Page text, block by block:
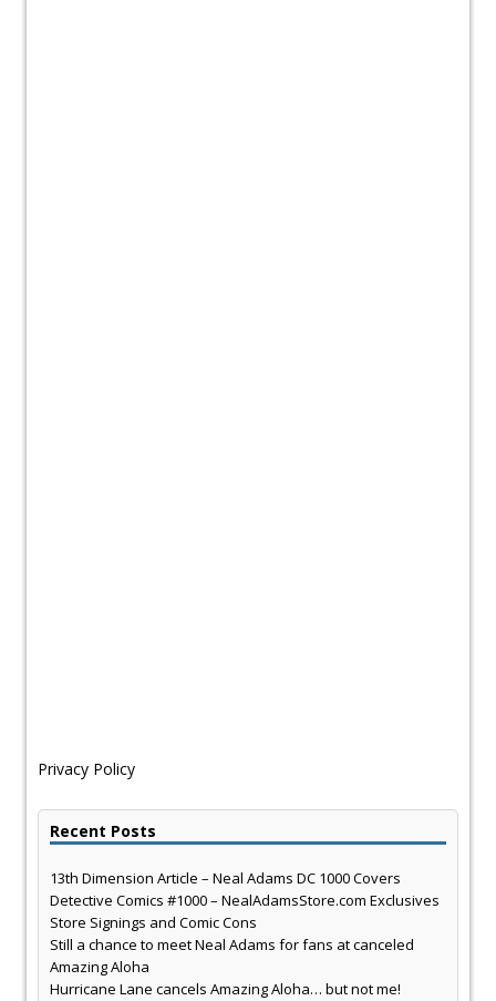
Privacy Policy
Recent Posts
13th Dimension Article – Neal Adams DC 1000 Covers
Detective Comics #1000 – NealAdamsStore.com Exclusives
Store Signings and Comic Cons
Still a chance to meet Neal Adams for fans at canceled
Amazing Aloha
Hurricane Lane cancels Amazing Aloha… but not me!